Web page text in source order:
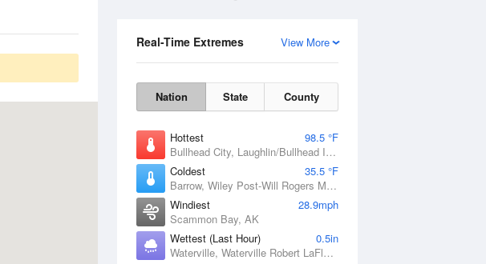
View More
Real-Time Extremes
Nation State County
Hottest
98.5 °F
Bullhead City, Laughlin/Bullhead International Airport, AZ
Coldest
35.5 °F
Barrow, Wiley Post-Will Rogers Memorial Airport, AK
Windiest
28.9mph
Scammon Bay, AK
Wettest (Last Hour)
0.5in
Waterville, Waterville Robert LaFleur Airport, ME